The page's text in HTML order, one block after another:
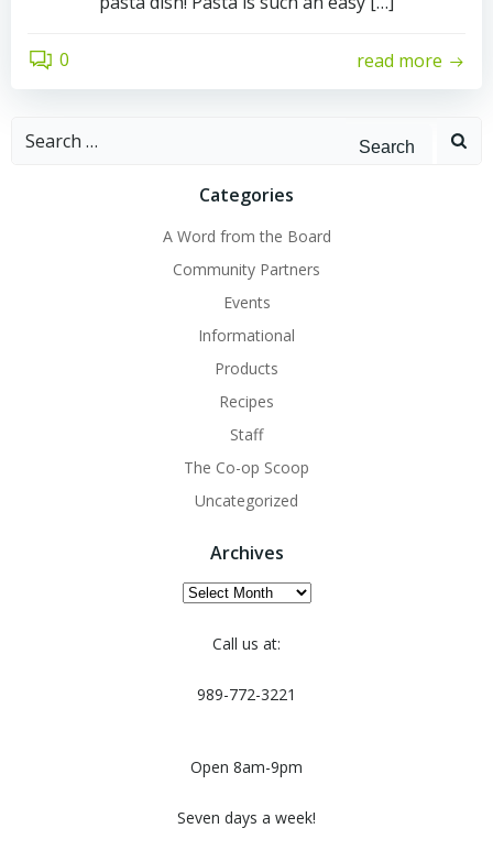
0 read more
Search
Categories
A Word from the Board
Community Partners
Events
Informational
Products
Recipes
Staff
The Co-op Scoop
Uncategorized
Archives
Archives
Call us at:
989-772-3221
Open 8am-9pm
Seven days a week!